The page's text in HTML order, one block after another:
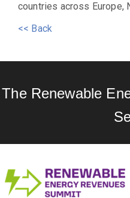
countries across Europe,
<< Back
The Renewable